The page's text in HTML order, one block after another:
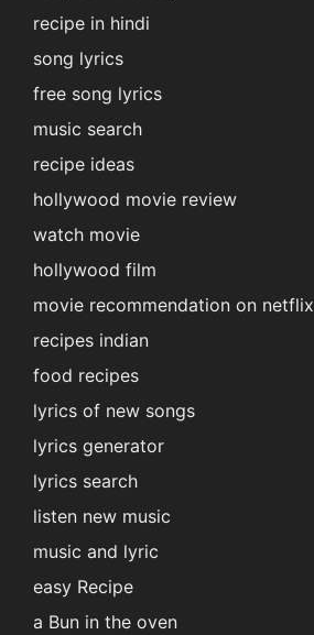
recipe in hindi
song lyrics
free song lyrics
music search
recipe ideas
hollywood movie review
watch movie
hollywood film
movie recommendation on netflix
recipes indian
food recipes
lyrics of new songs
lyrics generator
lyrics search
listen new music
music and lyric
easy Recipe
a Bun in the oven